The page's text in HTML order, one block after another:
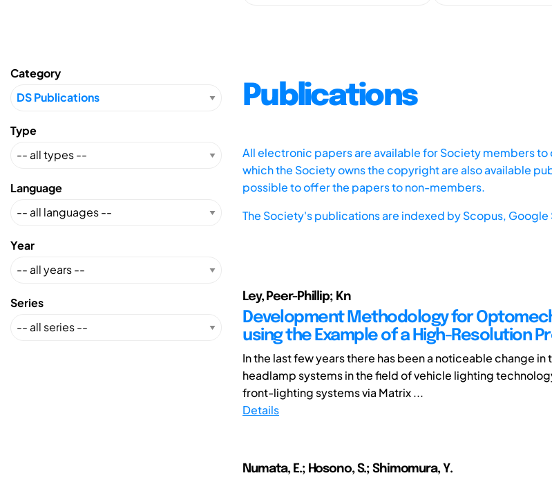
Category
Type
Language
Year
Series
Publications
All electronic papers are available for Society members
which the Society owns the copyright are also available
possible to offer the papers to non-members.
The Society's publications are indexed byScopus, Google
Ley, Peer-Phillip; Kn
Development Methodology for
using the Example of a High-Resolution
In the last few years there has been a noticeable change
headlamp systems in the field of vehicle lighting
front-lighting systems via Matrix ...
Details
Numata, E.; Hosono, S.; Shimomura, Y.